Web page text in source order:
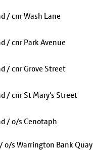
/ cnr Wash Lane
/ cnr Park Avenue
/ cnr Grove Street
/ cnr St Mary's Street
/ o/s Cenotaph
o/s Warrington Bank Quay